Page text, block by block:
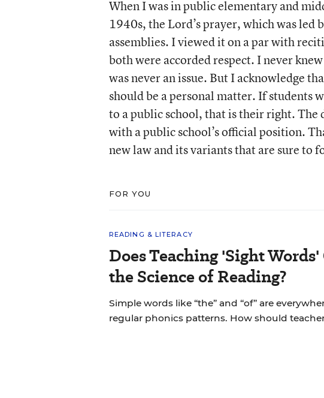
When I was in public elementary and
1940s, the Lord’s prayer, which was
assemblies. I viewed it on a par with
both were accorded respect. I never
was never an issue. But I acknowledge
should be a personal matter. If students
to a public school, that is their right. The
with a public school’s official position.
new law and its variants that are sure to
FOR YOU
READING & LITERACY
Does Teaching 'Sight
the Science of Reading?
Simple words like “the” and “of” are
regular phonics patterns. How should